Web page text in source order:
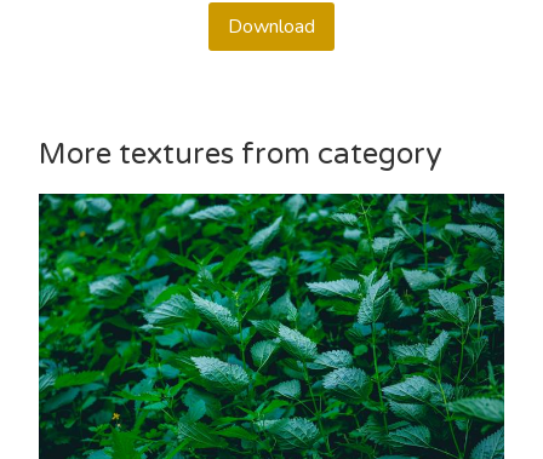
Download
More textures from category